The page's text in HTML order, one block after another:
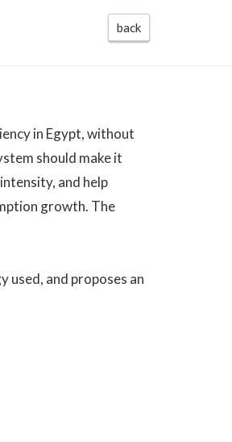
back
in Egypt, without
should make it
and help
growth. The
and proposes an